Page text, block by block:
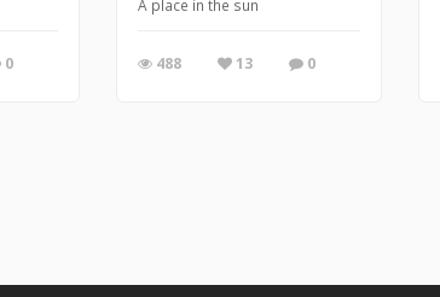
0
A place in the sun
488 13 0